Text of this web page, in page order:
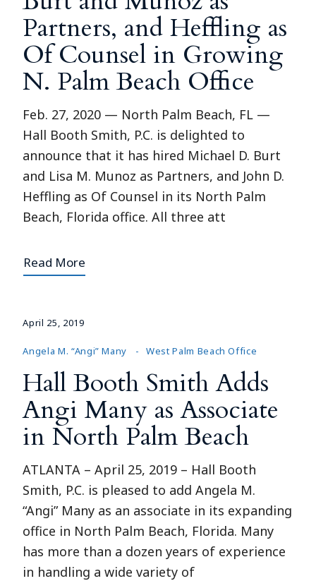
Partners, and Heffling as
Of Counsel in Growing
N. Palm Beach Office
Feb. 27, 2020 — North Palm Beach, FL —
Hall Booth Smith, P.C. is delighted to
announce that it has hired Michael D. Burt
and Lisa M. Munoz as Partners, and John D.
Heffling as Of Counsel in its North Palm
Beach, Florida office. All three att
Read More
April 25, 2019
Angela M. “Angi” Many West Palm Beach Office
Hall Booth Smith Adds
Angi Many as Associate
in North Palm Beach
ATLANTA – April 25, 2019 – Hall Booth
Smith, P.C. is pleased to add Angela M.
“Angi” Many as an associate in its expanding
office in North Palm Beach, Florida. Many
has more than a dozen years of experience
in handling a wide variety of